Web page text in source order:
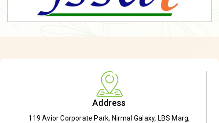
Address
119 Avior Corporate Park, Nirmal Galaxy, LBS Marg,